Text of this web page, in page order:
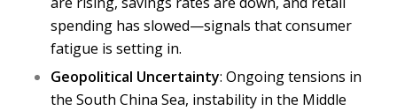
spending has slowed—signals that consumer
fatigue is setting in.
Geopolitical Uncertainty: Ongoing tensions in
the South China Sea, instability in the Middle